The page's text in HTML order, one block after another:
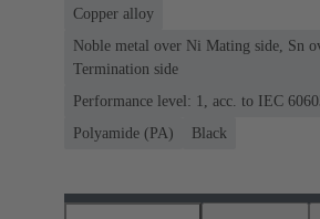
Copper alloy
Noble metal over Ni Mating side, Sn
Termination side
Performance level: 1, acc. to IEC
Polyamide (PA)
Black